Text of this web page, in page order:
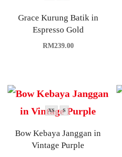
Grace Kurung Batik in
Espresso Gold
RM239.00
XS S
Bow Kebaya Janggan in
Vintage Purple